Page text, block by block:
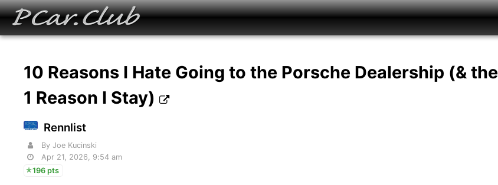
10 Reasons I Hate Going to the Porsche Dealership (& the
1 Reason I Stay)
Rennlist
By Joe Kucinski
Apr 21, 2026, 9:54 am
196 pts